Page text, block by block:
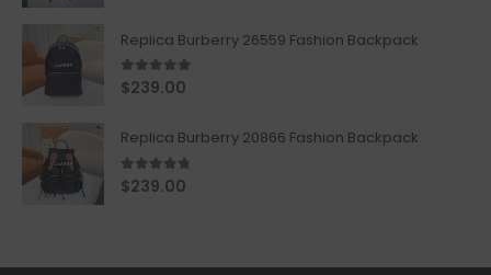
Replica Burberry 26559 Fashion Backpack
5.00out of 5
$239.00
Replica Burberry 20866 Fashion Backpack
4.67out of 5
$239.00